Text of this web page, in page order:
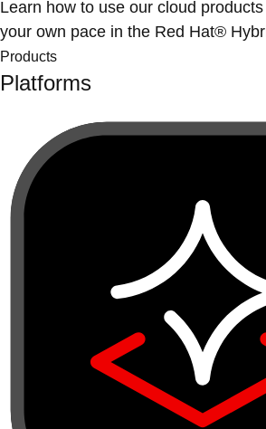
Learn how to use our cloud
your own pace in the Red Hat®
Products
Platforms